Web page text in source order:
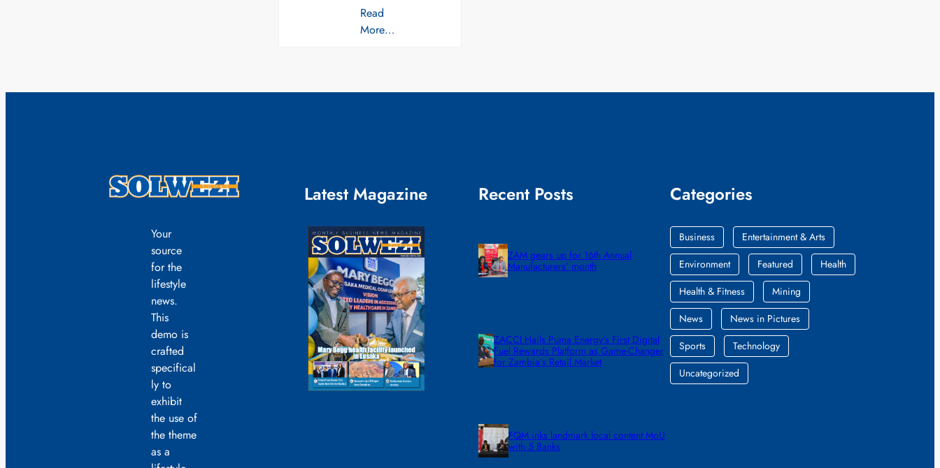
Read
More…
Your
source
for the
lifestyle
news.
This
demo is
crafted
specifical
ly to
exhibit
the use of
the theme
as a
Latest Magazine Recent Posts
ZAM gears up for 16th Annual
Manufacturers’ month
ZACCI Hails Puma Energy’s First Digital
Fuel Rewards Platform as Game-Changer
for Zambia’s Retail Market
FQM inks landmark local content MoU
with 5 Banks
Categories
Business
Entertainment & Arts
Environment
Featured
Health
Health & Fitness
Mining
News
News in Pictures
Sports
Technology
Uncategorized